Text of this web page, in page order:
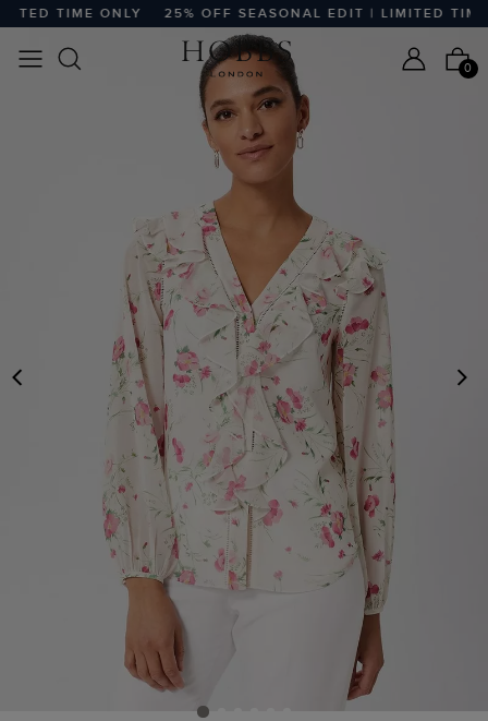
TIME ONLY 25% OFF SEASONAL EDIT | LIMITED TIME
0
PREVIOUS